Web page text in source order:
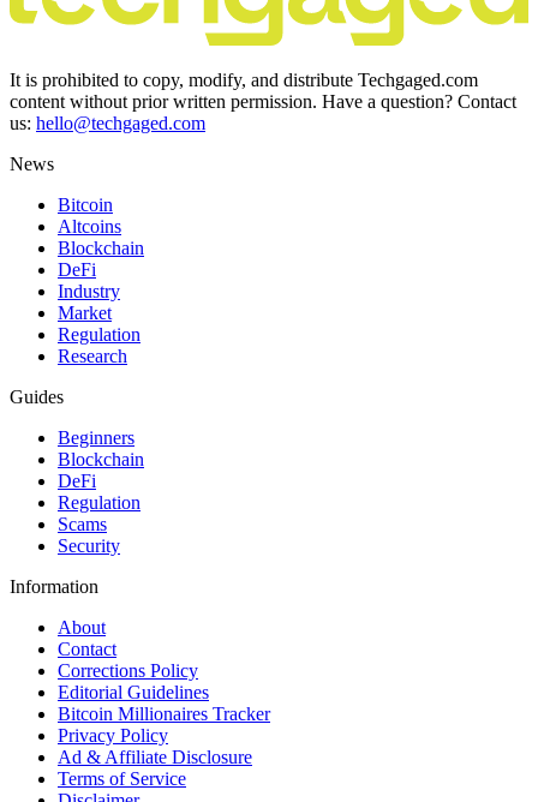
It is prohibited to copy, modify, and distribute Techgaged.com
content without prior written permission. Have a question? Contact
us: hello@techgaged.com
News
Bitcoin
Altcoins
Blockchain
DeFi
Industry
Market
Regulation
Research
Guides
Beginners
Blockchain
DeFi
Regulation
Scams
Security
Information
About
Contact
Corrections Policy
Editorial Guidelines
Bitcoin Millionaires Tracker
Privacy Policy
Ad & Affiliate Disclosure
Terms of Service